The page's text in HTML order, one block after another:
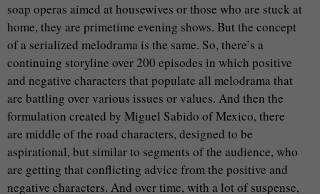
soap operas aimed at housewives or those who are stuck at
home, they are primetime evening shows. But the concept
of a serialized melodrama is the same. So, there’s a
continuing storyline over 200 episodes in which positive
and negative characters that populate all melodrama that
are battling over various issues or values. And then the
formulation created by Miguel Sabido of Mexico, there
are middle of the road characters, designed to be
aspirational, but similar to segments of the audience, who
are getting that conflicting advice from the positive and
negative characters. And over time, with a lot of suspense,